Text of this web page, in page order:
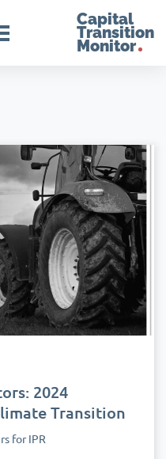
Capital
Transition
Monitor
2024
Transition
for IPR